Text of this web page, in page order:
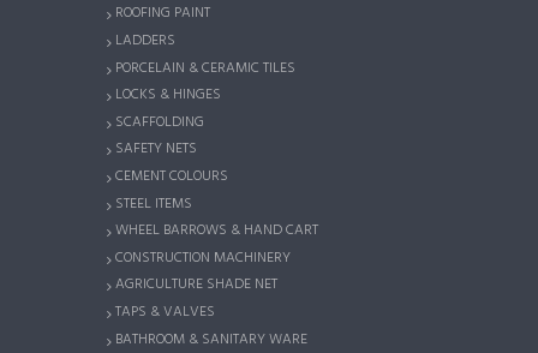
ROOFING PAINT
LADDERS
PORCELAIN & CERAMIC TILES
LOCKS & HINGES
SCAFFOLDING
SAFETY NETS
CEMENT COLOURS
STEEL ITEMS
WHEEL BARROWS & HAND CART
CONSTRUCTION MACHINERY
AGRICULTURE SHADE NET
TAPS & VALVES
BATHROOM & SANITARY WARE